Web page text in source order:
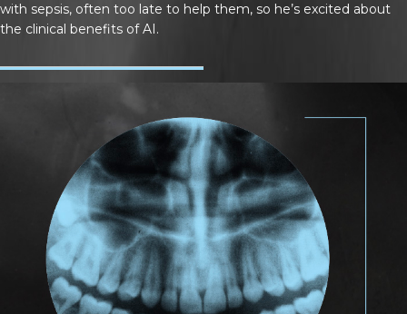
with sepsis, often too late to help them, so he’s excited about
the clinical benefits of AI.